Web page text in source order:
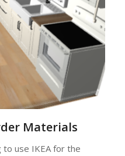
Materials
use IKEA for the